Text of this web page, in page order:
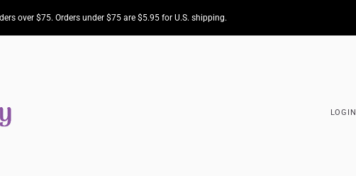
over $75. Orders under $75 are $5.95 for U.S. shipping.
LOGIN